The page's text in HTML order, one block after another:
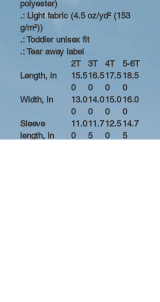
polyester)
.: Light fabric (4.5 oz/yd² (153
g/m²))
.: Toddler unisex fit
.: Tear away label
2T
3T 4T
5-6T
Length, in
15.5
0
16.5
0
17.5
0
18.5
0
Width, in
13.0
0
14.0
0
15.0
0
16.0
0
Sleeve
length, in
11.0
0
11.7
5
12.5
0
14.7
5